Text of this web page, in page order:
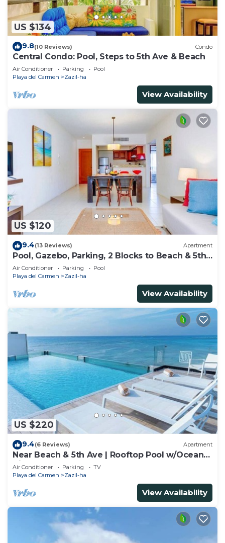
US $134
9.8(10 Reviews) Condo
Central Condo: Pool, Steps to 5th Ave & Beach
Air Conditioner Parking
Pool
Playa del Carmen
Zazil-ha
View Availability
US $120
9.4(13 Reviews) Apartment
Pool, Gazebo, Parking, 2 Blocks to Beach & 5th
Ave
Air Conditioner Parking
Pool
Playa del Carmen
Zazil-ha
View Availability
US $220
9.4(6 Reviews) Apartment
Near Beach & 5th Ave | Rooftop Pool w/Ocean
Views
Air Conditioner Parking
TV
Playa del Carmen
Zazil-ha
View Availability